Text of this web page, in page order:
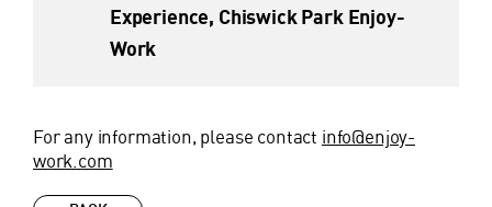
Experience, Chiswick Park Enjoy-
Work
For any information, please contact info@enjoy-
work.com